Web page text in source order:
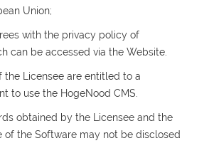
Union;
with the privacy policy of
can be accessed via the Website.
the Licensee are entitled to a
to use the HogeNood CMS.
obtained by the Licensee and the
of the Software may not be disclosed